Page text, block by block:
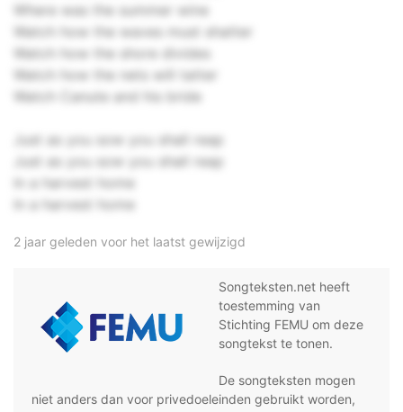
Where was the summer wine
Watch how the waves must shatter
Watch how the shore divides
Watch how the nets will tatter
Watch Canute and his bride
Just as you sow you shall reap
Just as you sow you shall reap
In a harvest home
In a harvest home
2 jaar geleden voor het laatst gewijzigd
Songteksten.net heeft
toestemming van
Stichting FEMU om deze
songtekst te tonen.
De songteksten mogen
niet anders dan voor privedoeleinden gebruikt worden,